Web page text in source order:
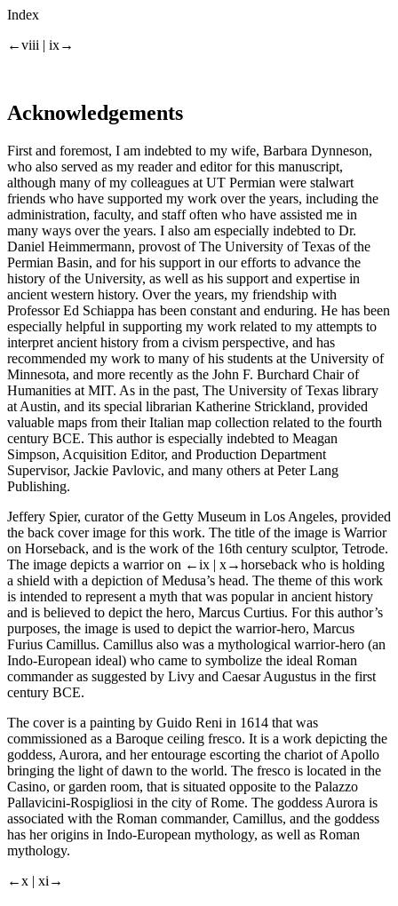
Index
←viii | ix→
Acknowledgements
First and foremost, I am indebted to my wife, Barbara Dynneson,
who also served as my reader and editor for this manuscript,
although many of my colleagues at UT Permian were stalwart
friends who have supported my work over the years, including the
administration, faculty, and staff often who have assisted me in
many ways over the years. I also am especially indebted to Dr.
Daniel Heimmermann, provost of The University of Texas of the
Permian Basin, and for his support in our efforts to advance the
history of the University, as well as his support and expertise in
ancient western history. Over the years, my friendship with
Professor Ed Schiappa has been constant and enduring. He has been
especially helpful in supporting my work related to my attempts to
interpret ancient history from a civism perspective, and has
recommended my work to many of his students at the University of
Minnesota, and more recently as the John F. Burchard Chair of
Humanities at MIT. As in the past, The University of Texas library
at Austin, and its special librarian Katherine Strickland, provided
valuable maps from their Italian map collection related to the fourth
century BCE. This author is especially indebted to Meagan
Simpson, Acquisition Editor, and Production Department
Supervisor, Jackie Pavlovic, and many others at Peter Lang
Publishing.
Jeffery Spier, curator of the Getty Museum in Los Angeles, provided
the back cover image for this work. The title of the image is Warrior
on Horseback, and is the work of the 16th century sculptor, Tetrode.
The image depicts a warrior on ←ix | x→horseback who is holding
a shield with a depiction of Medusa’s head. The theme of this work
is intended to represent a myth that was popular in ancient history
and is believed to depict the hero, Marcus Curtius. For this author’s
purposes, the image is used to depict the warrior-hero, Marcus
Furius Camillus. Camillus also was a mythological warrior-hero (an
Indo-European ideal) who came to symbolize the ideal Roman
commander as suggested by Livy and Caesar Augustus in the first
century BCE.
The cover is a painting by Guido Reni in 1614 that was
commissioned as a Baroque ceiling fresco. It is a work depicting the
goddess, Aurora, and her entourage escorting the chariot of Apollo
bringing the light of dawn to the world. The fresco is located in the
Casino, or garden room, that is situated opposite to the Palazzo
Pallavicini-Rospigliosi in the city of Rome. The goddess Aurora is
associated with the Roman commander, Camillus, and the goddess
has her origins in Indo-European mythology, as well as Roman
mythology.
←x | xi→